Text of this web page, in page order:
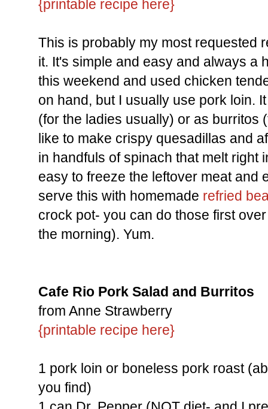
{printable recipe here}
This is probably my most requested
it. It's simple and easy and always a
this weekend and used chicken
on hand, but I usually use pork loin.
(for the ladies usually) or as burritos
like to make crispy quesadillas and
in handfuls of spinach that melt right
easy to freeze the leftover meat and
serve this with homemade refried
crock pot- you can do those first
the morning). Yum.
Cafe Rio Pork Salad and Burritos
from Anne Strawberry
{printable recipe here}
1 pork loin or boneless pork roast
you find)